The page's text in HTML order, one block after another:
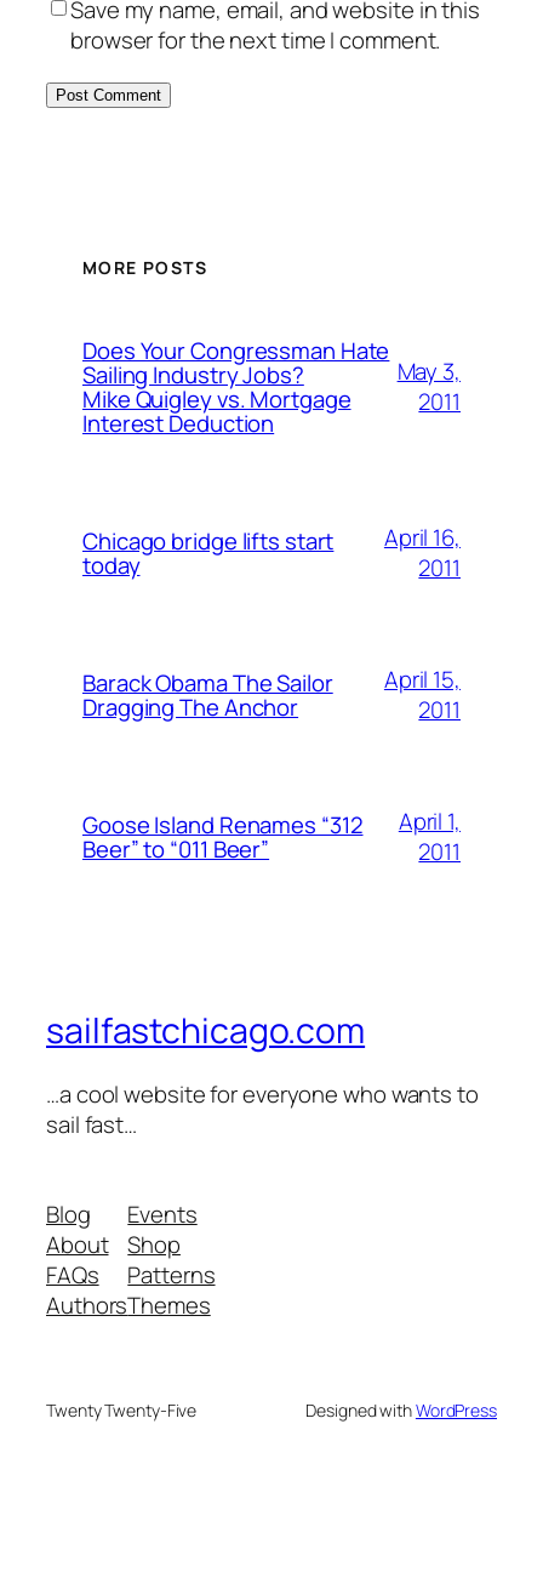
Save my name, email, and website in this
browser for the next time I comment.
MORE POSTS
Does Your Congressman Hate
Sailing Industry Jobs?
Mike Quigley vs. Mortgage
Interest Deduction
May 3,
2011
Chicago bridge lifts start
today
April 16,
2011
Barack Obama The Sailor
Dragging The Anchor
April 15,
2011
Goose Island Renames “312
Beer” to “011 Beer”
April 1,
2011
sailfastchicago.com
…a cool website for everyone who wants to
sail fast…
Blog
About
FAQs
Authors
Events
Shop
Patterns
Themes
Twenty Twenty-Five Designed withWordPress